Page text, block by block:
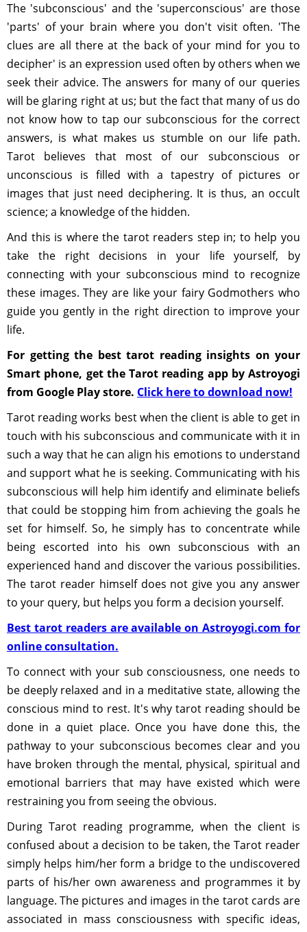
The 'subconscious' and the 'superconscious' are those
'parts' of your brain where you don't visit often. 'The
clues are all there at the back of your mind for you to
decipher' is an expression used often by others when we
seek their advice. The answers for many of our queries
will be glaring right at us; but the fact that many of us do
not know how to tap our subconscious for the correct
answers, is what makes us stumble on our life path.
Tarot believes that most of our subconscious or
unconscious is filled with a tapestry of pictures or
images that just need deciphering. It is thus, an occult
science; a knowledge of the hidden.
And this is where the tarot readers step in; to help you
take the right decisions in your life yourself, by
connecting with your subconscious mind to recognize
these images. They are like your fairy Godmothers who
guide you gently in the right direction to improve your
life.
For getting the best tarot reading insights on your
Smart phone, get the Tarot reading app by Astroyogi
from Google Play store. Click here to download now!
Tarot reading works best when the client is able to get in
touch with his subconscious and communicate with it in
such a way that he can align his emotions to understand
and support what he is seeking. Communicating with his
subconscious will help him identify and eliminate beliefs
that could be stopping him from achieving the goals he
set for himself. So, he simply has to concentrate while
being escorted into his own subconscious with an
experienced hand and discover the various possibilities.
The tarot reader himself does not give you any answer
to your query, but helps you form a decision yourself.
Best tarot readers are available on Astroyogi.com for
online consultation.
To connect with your sub consciousness, one needs to
be deeply relaxed and in a meditative state, allowing the
conscious mind to rest. It's why tarot reading should be
done in a quiet place. Once you have done this, the
pathway to your subconscious becomes clear and you
have broken through the mental, physical, spiritual and
emotional barriers that may have existed which were
restraining you from seeing the obvious.
During Tarot reading programme, when the client is
confused about a decision to be taken, the Tarot reader
simply helps him/her form a bridge to the undiscovered
parts of his/her own awareness and programmes it by
language. The pictures and images in the tarot cards are
associated in mass consciousness with specific ideas,